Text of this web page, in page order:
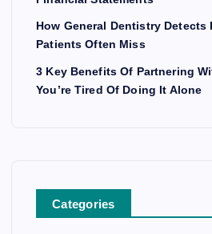
How General Dentistry Detects
Patients Often Miss
3 Key Benefits Of Partnering
You’re Tired Of Doing It Alone
Categories